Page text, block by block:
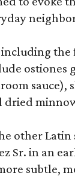
including
ostiones
sauce),
dried
other Latin
Sr. in an
subtle,